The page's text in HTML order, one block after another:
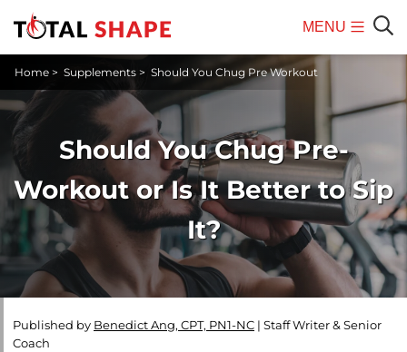
MENU
Mobile
Menu
Home > Supplements > Should You Chug Pre Workout
Should You Chug Pre-
Workout or Is It Better to Sip
It?
Published by Benedict Ang, CPT, PN1-NC | Staff Writer & Senior
Coach